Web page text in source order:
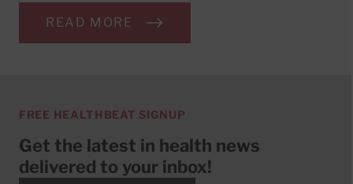
READ MORE
FREE HEALTHBEAT SIGNUP
Get the latest in health news
delivered to your inbox!